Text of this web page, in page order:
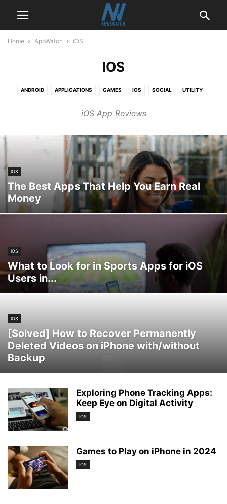
Home AppWatch iOS
IOS
ANDROID APPLICATIONS GAMES IOS SOCIAL UTILITY
iOS App Reviews
IOS
The Best Apps That Help You Earn Real
Money
IOS
What to Look for in Sports Apps for iOS
Users in...
IOS
[Solved] How to Recover Permanently
Deleted Videos on iPhone with/without
Backup
Exploring Phone Tracking Apps:
Keep Eye on Digital Activity
IOS
Games to Play on iPhone in 2024
IOS